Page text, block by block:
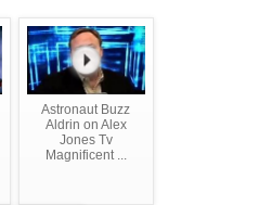
Astronaut Buzz
Aldrin on Alex
Jones Tv
Magnificent ...